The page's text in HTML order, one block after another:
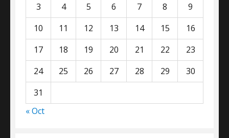
3
4 5 6 7 8
9
10
11 12 13 14 15
16
17
18 19 20 21 22
23
24
25 26 27 28 29
30
31
« Oct